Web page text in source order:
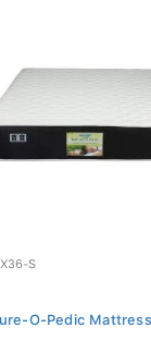
S
O-Pedic